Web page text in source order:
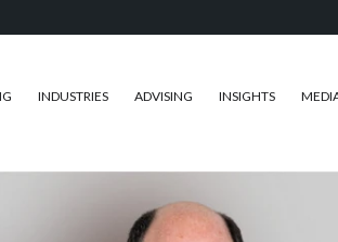
INDUSTRIES ADVISING INSIGHTS